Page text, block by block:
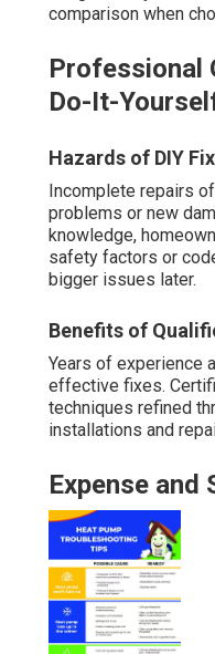
comparison when
Professional
Do-It-
Hazards of DIY
Incomplete repairs
problems or new
knowledge,
safety factors or
bigger issues later.
Benefits of
Years of experience
effective fixes.
techniques refined
installations and
Expense and